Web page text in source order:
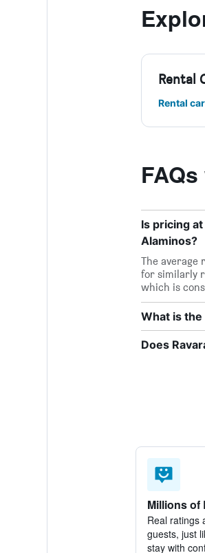
Rental
Rental
Is pricing
Alaminos?
The average
for similarly
which is
What is the
Does
Millions of
Real ratings
guests, just
stay with